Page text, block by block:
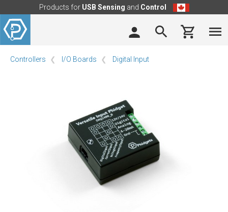
Products for USB Sensing and Control
Controllers I/O Boards Digital Input